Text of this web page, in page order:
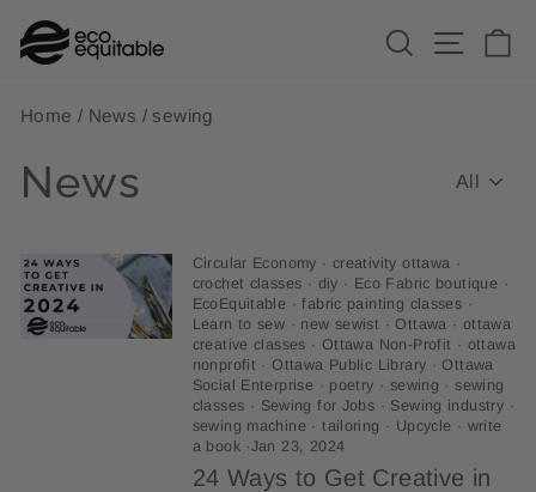
content
SearchSite
Home / News / sewing
News
Circular Economy · creativity ottawa ·
crochet classes · diy · Eco Fabric boutique ·
EcoEquitable ·fabric painting classes ·
Learn to sew · new sewist ·Ottawa · ottawa
creative classes · Ottawa Non-Profit · ottawa
nonprofit ·Ottawa Public Library ·Ottawa
Social Enterprise · poetry · sewing · sewing
classes · Sewing for Jobs · Sewing industry ·
sewing machine ·tailoring · Upcycle · write
a book·Jan 23, 2024
24 Ways to Get Creative in